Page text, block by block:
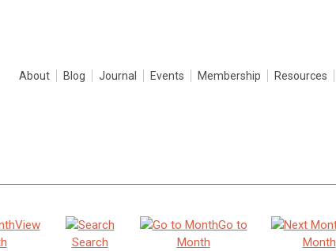
About Blog Journal Events Membership Resources
View
Search
Go to
Month
Month